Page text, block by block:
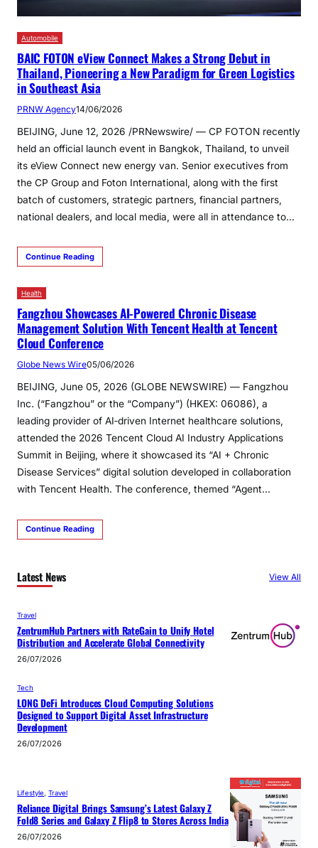
Automobile
BAIC FOTON eView Connect Makes a Strong Debut in
Thailand, Pioneering a New Paradigm for Green Logistics
in Southeast Asia
PRNW Agency14/06/2026
BEIJING, June 12, 2026 /PRNewswire/ — CP FOTON recently
held an official launch event in Bangkok, Thailand, to unveil
its eView Connect new energy van. Senior executives from
the CP Group and Foton International, along with the first
batch of customers, strategic partners, financial partners,
national dealers, and local media, were all in attendance to…
Continue Reading
Health
Fangzhou Showcases AI-Powered Chronic Disease
Management Solution With Tencent Health at Tencent
Cloud Conference
Globe News Wire05/06/2026
BEIJING, June 05, 2026 (GLOBE NEWSWIRE) — Fangzhou
Inc. (“Fangzhou” or the “Company”) (HKEX: 06086), a
leading provider of AI‑driven Internet healthcare solutions,
attended the 2026 Tencent Cloud AI Industry Applications
Summit in Beijing, where it showcased its “AI + Chronic
Disease Services” digital solution developed in collaboration
with Tencent Health. The conference, themed “Agent…
Continue Reading
Latest News View All
Travel
ZentrumHub Partners with RateGain to Unify Hotel
Distribution and Accelerate Global Connectivity
26/07/2026
Tech
LONG DeFi Introduces Cloud Computing Solutions
Designed to Support Digital Asset Infrastructure
Development
26/07/2026
Lifestyle, Travel
Reliance Digital Brings Samsung’s Latest Galaxy Z
Fold8 Series and Galaxy Z Flip8 to Stores Across India
26/07/2026